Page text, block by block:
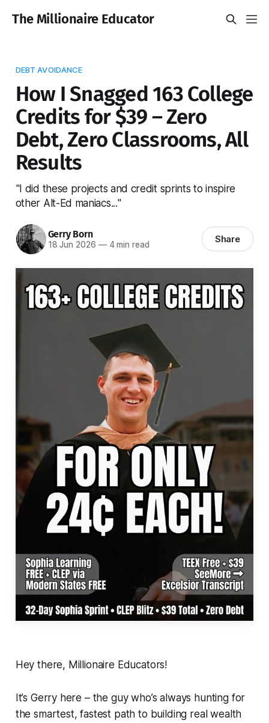
The Millionaire Educator
DEBT AVOIDANCE
How I Snagged 163 College
Credits for $39 – Zero
Debt, Zero Classrooms, All
Results
"I did these projects and credit sprints to inspire
other Alt-Ed maniacs..."
Gerry Born
18 Jun 2026 —4 min read Share
Hey there, Millionaire Educators!
It’s Gerry here – the guy who’s always hunting for
the smartest, fastest path to building real wealth